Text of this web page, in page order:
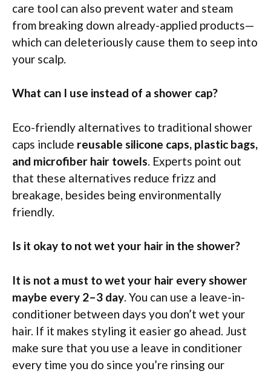
care tool can also prevent water and steam
from breaking down already-applied products—
which can deleteriously cause them to seep into
your scalp.
What can I use instead of a shower cap?
Eco-friendly alternatives to traditional shower
caps include reusable silicone caps, plastic bags,
and microfiber hair towels . Experts point out
that these alternatives reduce frizz and
breakage, besides being environmentally
friendly.
Is it okay to not wet your hair in the shower?
It is not a must to wet your hair every shower
maybe every 2–3 day . You can use a leave-in-
conditioner between days you don’t wet your
hair. If it makes styling it easier go ahead. Just
make sure that you use a leave in conditioner
every time you do since you’re rinsing our